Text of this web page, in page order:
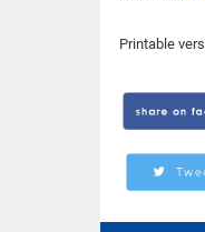
Printable